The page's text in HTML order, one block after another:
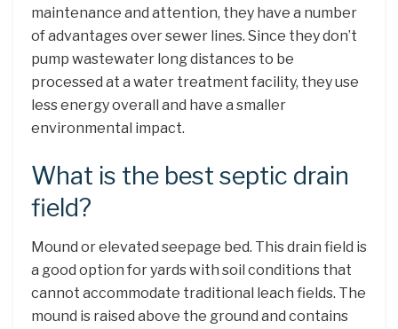
maintenance and attention, they have a number
of advantages over sewer lines. Since they don’t
pump wastewater long distances to be
processed at a water treatment facility, they use
less energy overall and have a smaller
environmental impact.
What is the best septic drain
field?
Mound or elevated seepage bed. This drain field is
a good option for yards with soil conditions that
cannot accommodate traditional leach fields. The
mound is raised above the ground and contains